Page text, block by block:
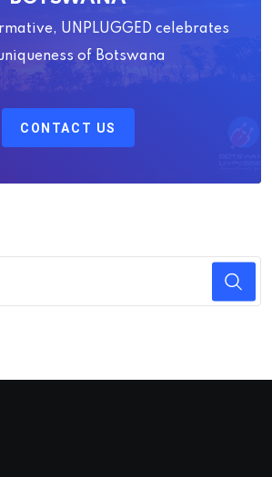
UNPLUGGED celebrates
of Botswana
CONTACT US